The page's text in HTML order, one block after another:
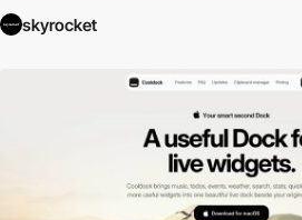
skyrocket